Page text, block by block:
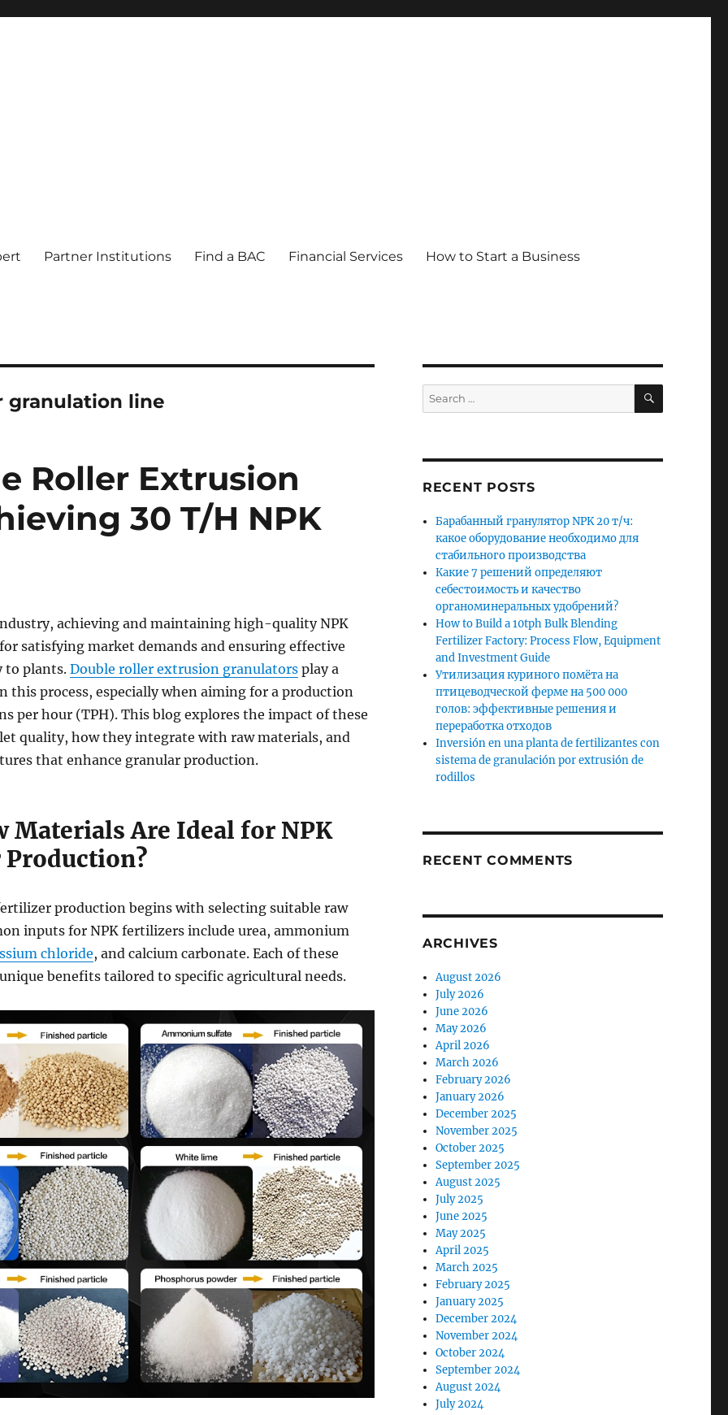
Partner Institutions Find a BAC Financial Services How to Start a Business
granulation line
Roller Extrusion
30 T/H NPK
achieving and maintaining high-quality NPK
satisfying market demands and ensuring effective
to plants. Double roller extrusion granulatorsplay a
this process, especially when aiming for a production
per hour (TPH). This blog explores the impact of these
quality, how they integrate with raw materials, and
that enhance granular production.
Materials Are Ideal for NPK
production begins with selecting suitable raw
inputs for NPK fertilizers include urea, ammonium
chloride, and calcium carbonate. Each of these
benefits tailored to specific agricultural needs.
Search
for:
SEARCH
RECENT POSTS
Барабанный гранулятор NPK 20 т/ч:
какое оборудование необходимо для
стабильного производства
Какие 7 решений определяют
себестоимость и качество
органоминеральных удобрений?
How to Build a 10tph Bulk Blending
Fertilizer Factory: Process Flow, Equipment
and Investment Guide
Утилизация куриного помёта на
птицеводческой ферме на 500 000
голов: эффективные решения и
переработка отходов
Inversión en una planta de fertilizantes con
sistema de granulación por extrusión de
rodillos
RECENT COMMENTS
ARCHIVES
August 2026
July 2026
June 2026
May 2026
April 2026
March 2026
February 2026
January 2026
December 2025
November 2025
October 2025
September 2025
August 2025
July 2025
June 2025
May 2025
April 2025
March 2025
February 2025
January 2025
December 2024
November 2024
October 2024
September 2024
August 2024
July 2024